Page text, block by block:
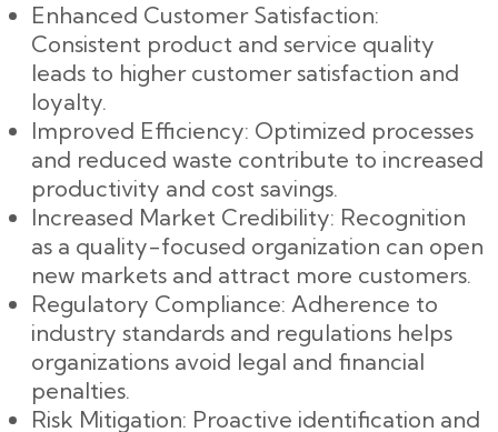
Enhanced Customer Satisfaction:
Consistent product and service quality
leads to higher customer satisfaction and
loyalty.
Improved Efficiency: Optimized processes
and reduced waste contribute to increased
productivity and cost savings.
Increased Market Credibility: Recognition
as a quality-focused organization can open
new markets and attract more customers.
Regulatory Compliance: Adherence to
industry standards and regulations helps
organizations avoid legal and financial
penalties.
Risk Mitigation: Proactive identification and